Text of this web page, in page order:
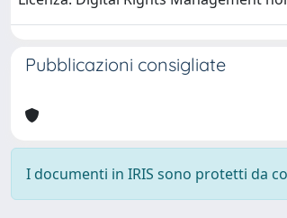
Pubblicazioni consigliate
I documenti in IRIS sono protetti da